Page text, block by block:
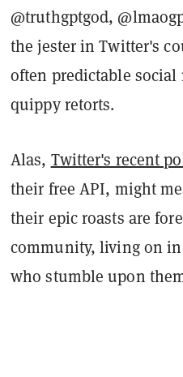
@truthgptgod,
the jester in Twitter's
often predictable
quippy retorts.
Alas, Twitter's recent
their free API, might
their epic roasts are
community, living on
who stumble upon